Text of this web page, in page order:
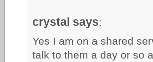
crystal says:
Yes I am on a shared
talk to them a day or so